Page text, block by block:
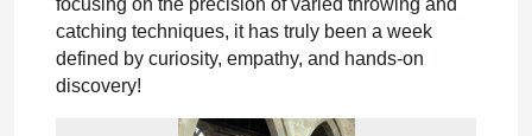
catching techniques, it has truly been a week
defined by curiosity, empathy, and hands-on
discovery!